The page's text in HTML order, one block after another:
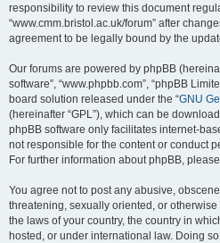
responsibility to review this document
“www.cmm.bristol.ac.uk/forum” after
agreement to be legally bound by the
Our forums are powered by phpBB
software”, “www.phpbb.com”, “phpBB
board solution released under the “GNU
(hereinafter “GPL”), which can be
phpBB software only facilitates internet-
not responsible for the content or conduct
For further information about phpBB,
You agree not to post any abusive,
threatening, sexually oriented, or
the laws of your country, the country in
hosted, or under international law. Doing